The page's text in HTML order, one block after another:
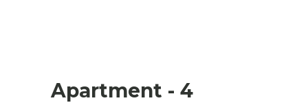
Apartment - 4